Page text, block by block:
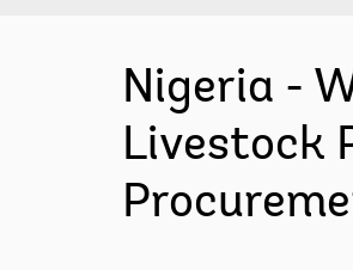
Nigeria -
Livestock